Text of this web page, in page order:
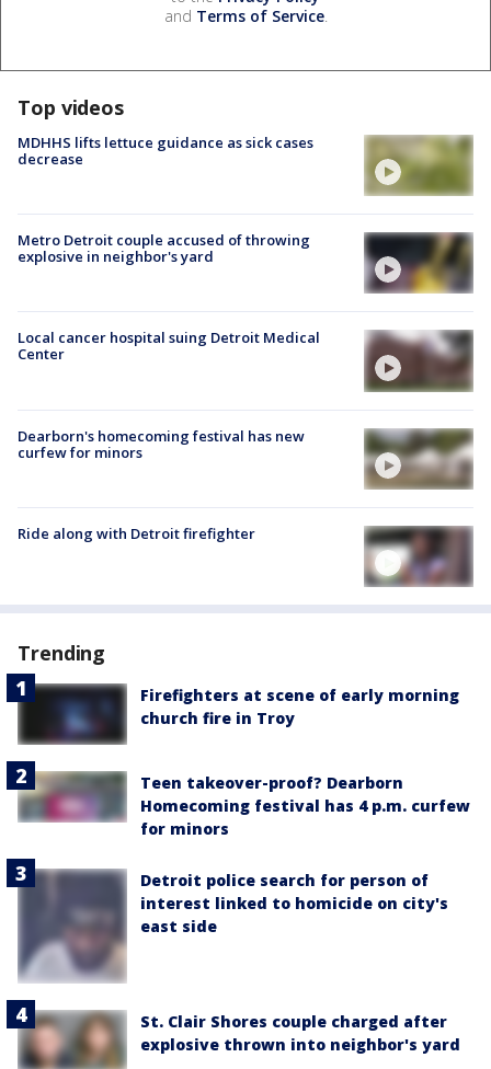
and Terms of Service.
Top videos
MDHHS lifts lettuce guidance as sick cases
decrease
Metro Detroit couple accused of throwing
explosive in neighbor's yard
Local cancer hospital suing Detroit Medical
Center
Dearborn's homecoming festival has new
curfew for minors
Ride along with Detroit firefighter
Trending
Firefighters at scene of early morning
church fire in Troy
Teen takeover-proof? Dearborn
Homecoming festival has 4 p.m. curfew
for minors
Detroit police search for person of
interest linked to homicide on city's
east side
St. Clair Shores couple charged after
explosive thrown into neighbor's yard